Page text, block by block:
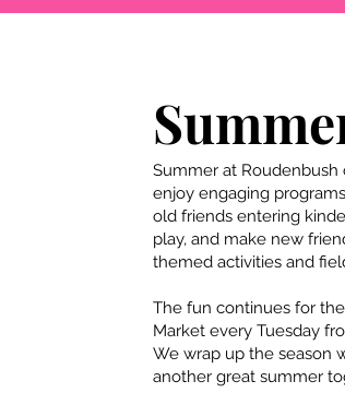
Summer at
enjoy engaging
old friends entering
play, and make new
themed activities and
The fun continues for
Market every Tuesday
We wrap up the season
another great summer